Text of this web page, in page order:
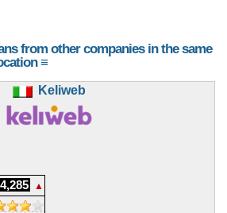
from other companies in the same
≡
Keliweb
▲